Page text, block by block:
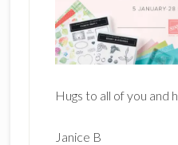
Hugs to all of you and
Janice B